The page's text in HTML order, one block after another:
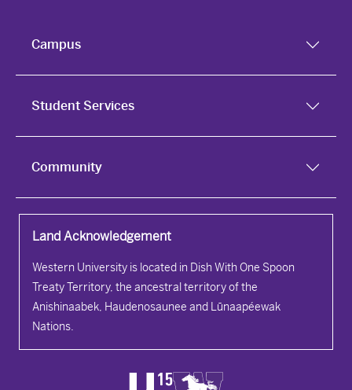
Campus
Student Services
Community
Land Acknowledgement
Western University is located in Dish With One Spoon
Treaty Territory, the ancestral territory of the
Anishinaabek, Haudenosaunee and Lūnaapéewak
Nations.